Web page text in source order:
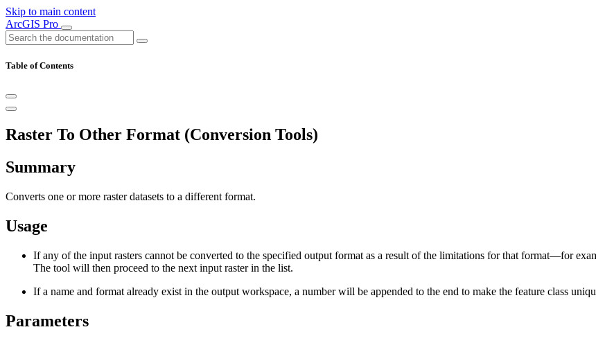
Skip to main content
ArcGIS Pro
Table of Contents
Raster To Other Format (Conversion Tools)
Summary
Converts one or more raster datasets to a different format.
Usage
If any of the input rasters cannot be converted to the specified output format as a result of the limitations for that format—for
The tool will then proceed to the next input raster in the list.
If a name and format already exist in the output workspace, a number will be appended to the end to make the feature class
Parameters